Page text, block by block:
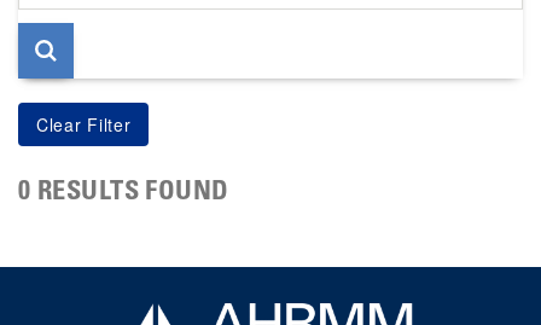
page
0 RESULTS FOUND